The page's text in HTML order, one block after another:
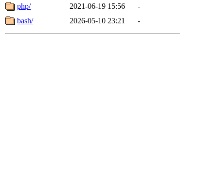
php/
2021-06-19 15:56
-
bash/
2026-05-10 23:21 -